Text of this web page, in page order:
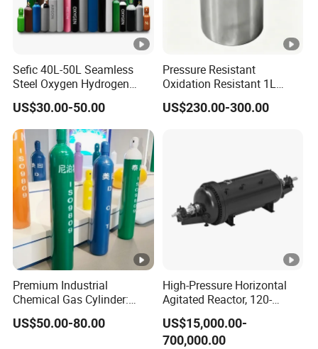
Sefic 40L-50L Seamless
Steel Oxygen Hydrogen
Argon Helium CO2 Nitrogen
Gas Cylinder
US$30.00-50.00
Pressure Resistant
Oxidation Resistant 1L
Stainless-Steel Mirror
Polished Sampling Cylinder
US$230.00-300.00
Premium Industrial
Chemical Gas Cylinder:
Ensuring Accurate & Secure
Dispensing
US$50.00-80.00
High-Pressure Horizontal
Agitated Reactor, 120-
25600L for Industrial Use
US$15,000.00-
700,000.00